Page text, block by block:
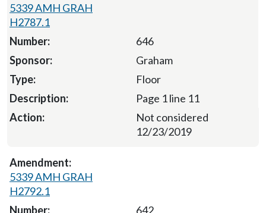
5339 AMH GRAH
H2787.1
646
Graham
Floor
Page 1 line 11
Not considered
12/23/2019
5339 AMH GRAH
H2792.1
642